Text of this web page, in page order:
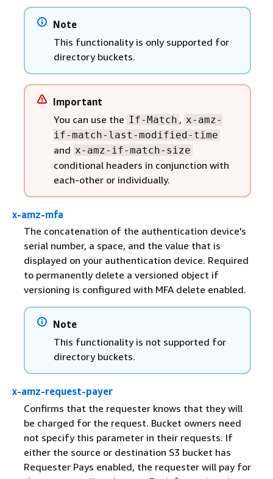
Note
This functionality is only supported for
directory buckets.
Important
You can use the If-Match , x-amz-
if-match-last-modified-time
and x-amz-if-match-size
conditional headers in conjunction with
each-other or individually.
x-amz-mfa
The concatenation of the authentication device's
serial number, a space, and the value that is
displayed on your authentication device. Required
to permanently delete a versioned object if
versioning is configured with MFA delete enabled.
Note
This functionality is not supported for
directory buckets.
x-amz-request-payer
Confirms that the requester knows that they will
be charged for the request. Bucket owners need
not specify this parameter in their requests. If
either the source or destination S3 bucket has
Requester Pays enabled, the requester will pay for